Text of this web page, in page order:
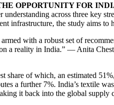
OPPORTUNITY FOR
across three key
infrastructure, the study aims
with a robust set of
a reality in India.” — Anita
of which, an estimated
a further 7%. India’s textile
it back into the global supply